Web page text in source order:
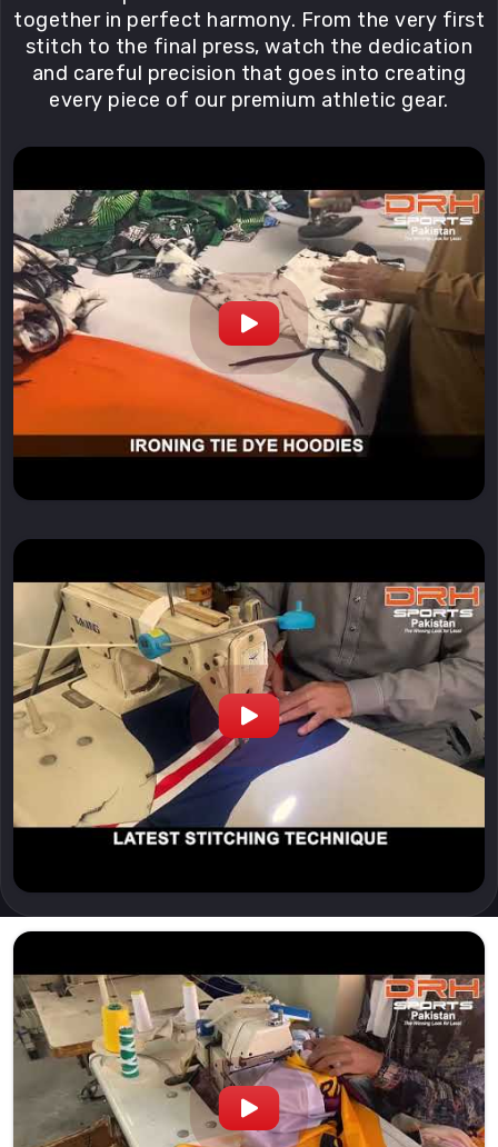
together in perfect harmony. From the very first
stitch to the final press, watch the dedication
and careful precision that goes into creating
every piece of our premium athletic gear.